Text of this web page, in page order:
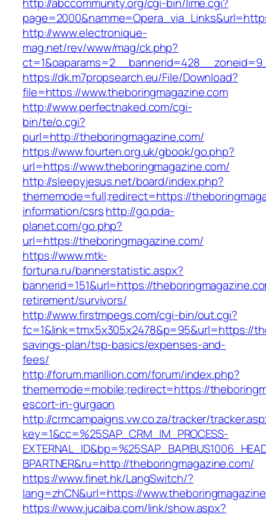
http://www.electronique-
mag.net/rev/www/mag/ck.php?
https://dk.m7propsearch.eu/File/Download?
file=https://www.theboringmagazine.com
http://www.perfectnaked.com/cgi-
bin/te/o.cgi?
purl=http://theboringmagazine.com/
https://www.fourten.org.uk/gbook/go.php?
url=https://www.theboringmagazine.com/
http://sleepyjesus.net/board/index.php?
thememode=full;redirect=https://
information/csrshttp://go.pda-
planet.com/go.php?
url=https://theboringmagazine.com/
https://www.mtk-
fortuna.ru/bannerstatistic.aspx?
bannerid=151&url=https://
retirement/survivors/
http://www.firstmpegs.com/cgi-bin/out.cgi?
fc=1&link=tmx5x305x2478&p=95&url=https://
savings-plan/tsp-basics/expenses-and-
fees/
http://forum.marillion.com/forum/index.php?
thememode=mobile;redirect=https://
escort-in-gurgaon
http://crmcampaigns.vw.co.za/tracker/
key=1&cc=%25SAP_CRM_IM_PROCESS-
BPARTNER&ru=http://theboringmagazine.com/
https://www.finet.hk/LangSwitch/?
lang=zhCN&url=https://
https://www.jucaiba.com/link/show.aspx?